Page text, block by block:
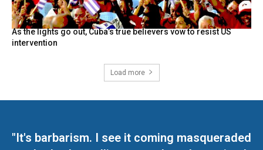
As the lights go out, Cuba’s true believers vow to resist US
intervention
Load more
"It's barbarism. I see it coming masqueraded